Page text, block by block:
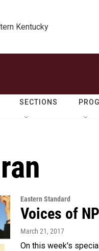
Kentucky
SECTIONS
Eastern Standard
Voices of
March 21, 2017
On this week's